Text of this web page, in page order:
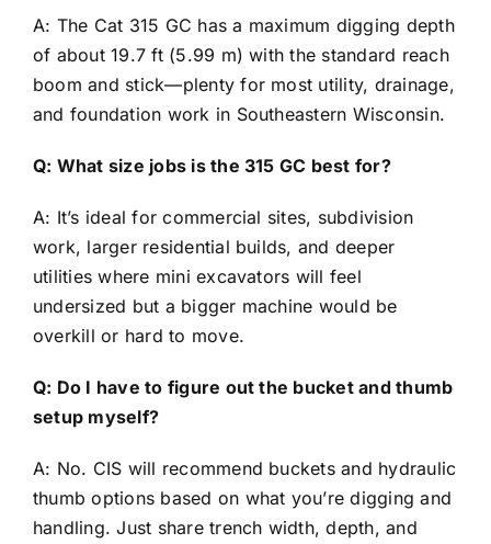
A: The Cat 315 GC has a maximum digging depth
of about 19.7 ft (5.99 m) with the standard reach
boom and stick—plenty for most utility, drainage,
and foundation work in Southeastern Wisconsin.
Q: What size jobs is the 315 GC best for?
A: It’s ideal for commercial sites, subdivision
work, larger residential builds, and deeper
utilities where mini excavators will feel
undersized but a bigger machine would be
overkill or hard to move.
Q: Do I have to figure out the bucket and thumb
setup myself?
A: No. CIS will recommend buckets and hydraulic
thumb options based on what you’re digging and
handling. Just share trench width, depth, and